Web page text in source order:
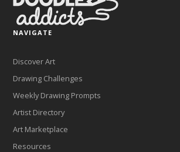
NAVIGATE
Discover Art
Drawing Challenges
Weekly Drawing Prompts
Artist Directory
Art Marketplace
Resources